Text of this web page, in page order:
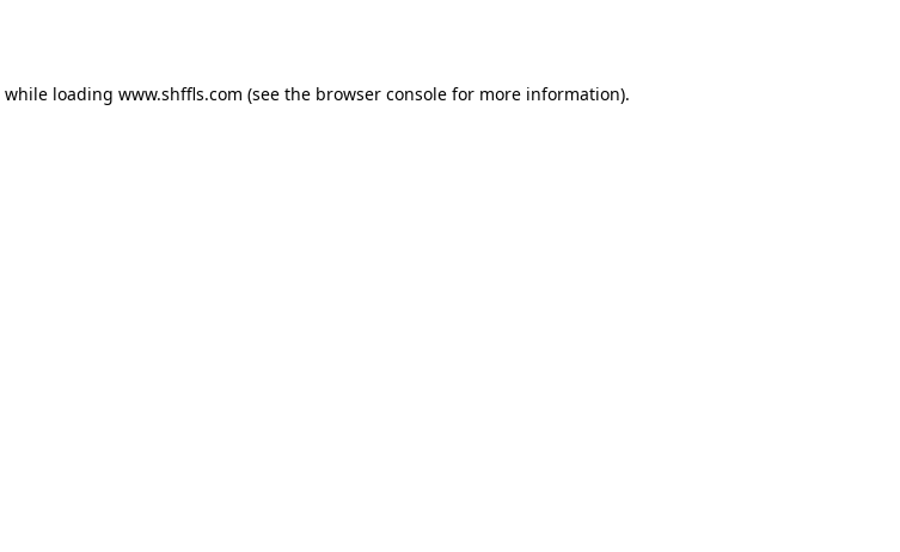
while loading www.shffls.com (see the browser console for more information).